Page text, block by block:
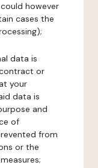
however
cases the
data is
or
your
data is
and
of
from
or the